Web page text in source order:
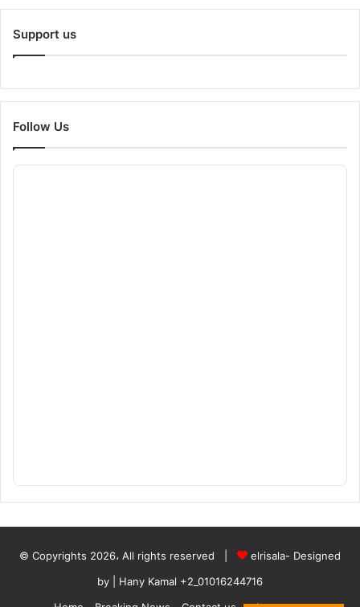
Support us
Follow Us
© Copyrights 2026، All rights reserved |
elrisala- Designed
by
| Hany Kamal +2_01016244716